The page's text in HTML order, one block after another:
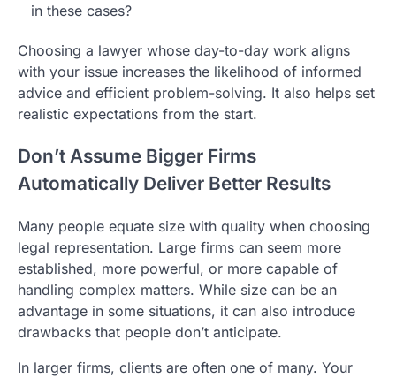
in these cases?
Choosing a lawyer whose day-to-day work aligns
with your issue increases the likelihood of informed
advice and efficient problem-solving. It also helps set
realistic expectations from the start.
Don’t Assume Bigger Firms
Automatically Deliver Better Results
Many people equate size with quality when choosing
legal representation. Large firms can seem more
established, more powerful, or more capable of
handling complex matters. While size can be an
advantage in some situations, it can also introduce
drawbacks that people don’t anticipate.
In larger firms, clients are often one of many. Your